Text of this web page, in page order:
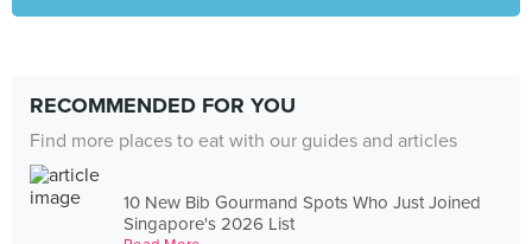
RECOMMENDED FOR YOU
Find more places to eat with our guides and articles
10 New Bib Gourmand Spots Who Just Joined
Singapore's 2026 List